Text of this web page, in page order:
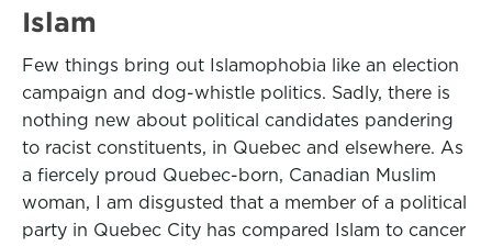
Islam
Few things bring out Islamophobia like an election
campaign and dog-whistle politics. Sadly, there is
nothing new about political candidates pandering
to racist constituents, in Quebec and elsewhere. As
a fiercely proud Quebec-born, Canadian Muslim
woman, I am disgusted that a member of a political
party in Quebec City has compared Islam to cancer